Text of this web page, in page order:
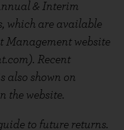
& Interim
which are available
Management website
Recent
also shown on
the website.
to future returns.